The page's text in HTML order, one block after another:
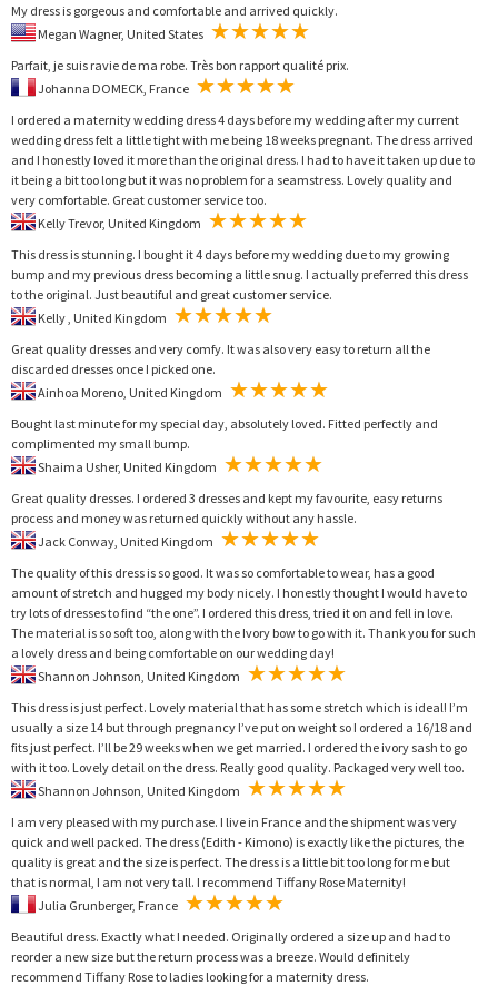
My dress is gorgeous and comfortable and arrived quickly.
Parfait, je suis ravie de ma robe. Très bon rapport qualité prix.
I ordered a maternity wedding dress 4 days before my wedding after my current
wedding dress felt a little tight with me being 18 weeks pregnant. The dress arrived
and I honestly loved it more than the original dress. I had to have it taken up due to
it being a bit too long but it was no problem for a seamstress. Lovely quality and
very comfortable. Great customer service too.
This dress is stunning. I bought it 4 days before my wedding due to my growing
bump and my previous dress becoming a little snug. I actually preferred this dress
to the original. Just beautiful and great customer service.
Great quality dresses and very comfy. It was also very easy to return all the
discarded dresses once I picked one.
Bought last minute for my special day, absolutely loved. Fitted perfectly and
complimented my small bump.
Great quality dresses. I ordered 3 dresses and kept my favourite, easy returns
process and money was returned quickly without any hassle.
The quality of this dress is so good. It was so comfortable to wear, has a good
amount of stretch and hugged my body nicely. I honestly thought I would have to
try lots of dresses to find “the one”. I ordered this dress, tried it on and fell in love.
The material is so soft too, along with the Ivory bow to go with it. Thank you for such
a lovely dress and being comfortable on our wedding day!
This dress is just perfect. Lovely material that has some stretch which is ideal! I’m
usually a size 14 but through pregnancy I’ve put on weight so I ordered a 16/18 and
fits just perfect. I’ll be 29 weeks when we get married. I ordered the ivory sash to go
with it too. Lovely detail on the dress. Really good quality. Packaged very well too.
I am very pleased with my purchase. I live in France and the shipment was very
quick and well packed. The dress (Edith - Kimono) is exactly like the pictures, the
quality is great and the size is perfect. The dress is a little bit too long for me but
that is normal, I am not very tall. I recommend Tiffany Rose Maternity!
Beautiful dress. Exactly what I needed. Originally ordered a size up and had to
reorder a new size but the return process was a breeze. Would definitely
recommend Tiffany Rose to ladies looking for a maternity dress.